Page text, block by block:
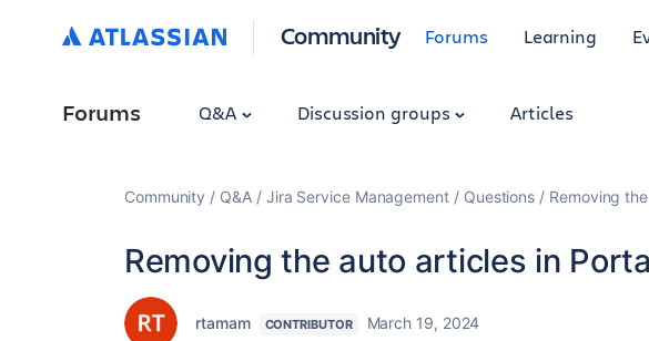
Community Forums Learning
Forums Q&A Discussion groups Articles
Community Q&A Jira Service Management Questions Removing
Removing the auto articles in
rtamam CONTRIBUTOR March 19, 2024